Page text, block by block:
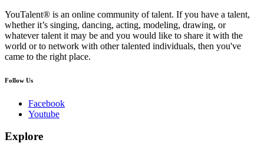
YouTalent® is an online community of talent. If you have a talent,
whether it’s singing, dancing, acting, modeling, drawing, or
whatever talent it may be and you would like to share it with the
world or to network with other talented individuals, then you've
came to the right place.
Follow Us
Facebook
Youtube
Explore